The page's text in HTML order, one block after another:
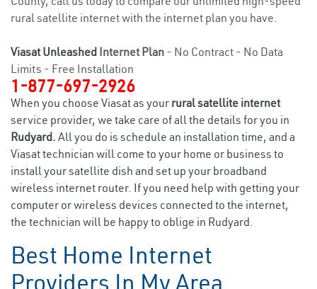
rural satellite internet with the internet plan you have.
Viasat Unleashed Internet Plan - No Contract - No Data
Limits - Free Installation
1-877-697-2926
When you choose Viasat as your rural satellite internet
service provider, we take care of all the details for you in
Rudyard. All you do is schedule an installation time, and a
Viasat technician will come to your home or business to
install your satellite dish and set up your broadband
wireless internet router. If you need help with getting your
computer or wireless devices connected to the internet,
the technician will be happy to oblige in Rudyard.
Best Home Internet
Providers In My Area